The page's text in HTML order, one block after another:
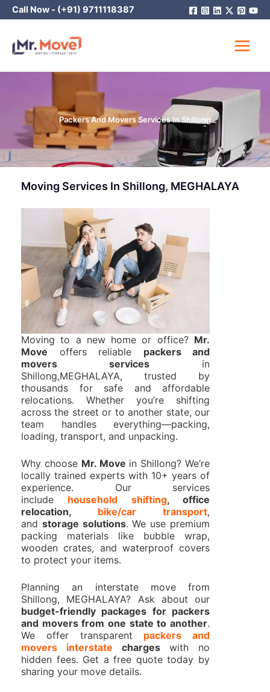
Skip
to
Call Now - (+91) 9711118387
Packers And Movers Services In Shillong
Moving Services In Shillong, MEGHALAYA
Moving to a new home or office? Mr.
Move offers reliable packers and
movers services in
Shillong,MEGHALAYA, trusted by
thousands for safe and affordable
relocations. Whether you’re shifting
across the street or to another state, our
team handles everything—packing,
loading, transport, and unpacking.
Why choose Mr. Move in Shillong? We’re
locally trained experts with 10+ years of
experience. Our services
include household shifting, office
relocation, bike/car transport,
and storage solutions. We use premium
packing materials like bubble wrap,
wooden crates, and waterproof covers
to protect your items.
Planning an interstate move from
Shillong, MEGHALAYA? Ask about our
budget-friendly packages for packers
and movers from one state to another.
We offer transparent packers and
movers interstate chargeswith no
hidden fees. Get a free quote today by
sharing your move details.